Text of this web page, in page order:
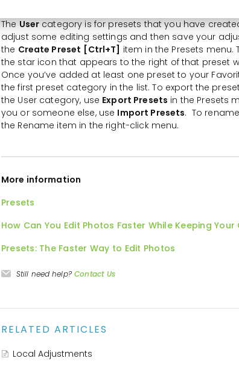
TheUsercategory is for presets that you have
adjust some editing settings and then save your
the Create Preset [Ctrl+T] item in the Presets
the star icon that appears to the right of that preset
Once you’ve added at least one preset to your
the first preset category in the list. To export the
the User category, use Export Presets in the Presets
you or someone else, use Import Presets. To
the Rename item in the right-click menu.
More information
Presets
How Can You Edit Photos Faster While Keeping
Presets: The Faster Way to Edit Photos
Still need help? Contact Us
RELATED ARTICLES
Local Adjustments